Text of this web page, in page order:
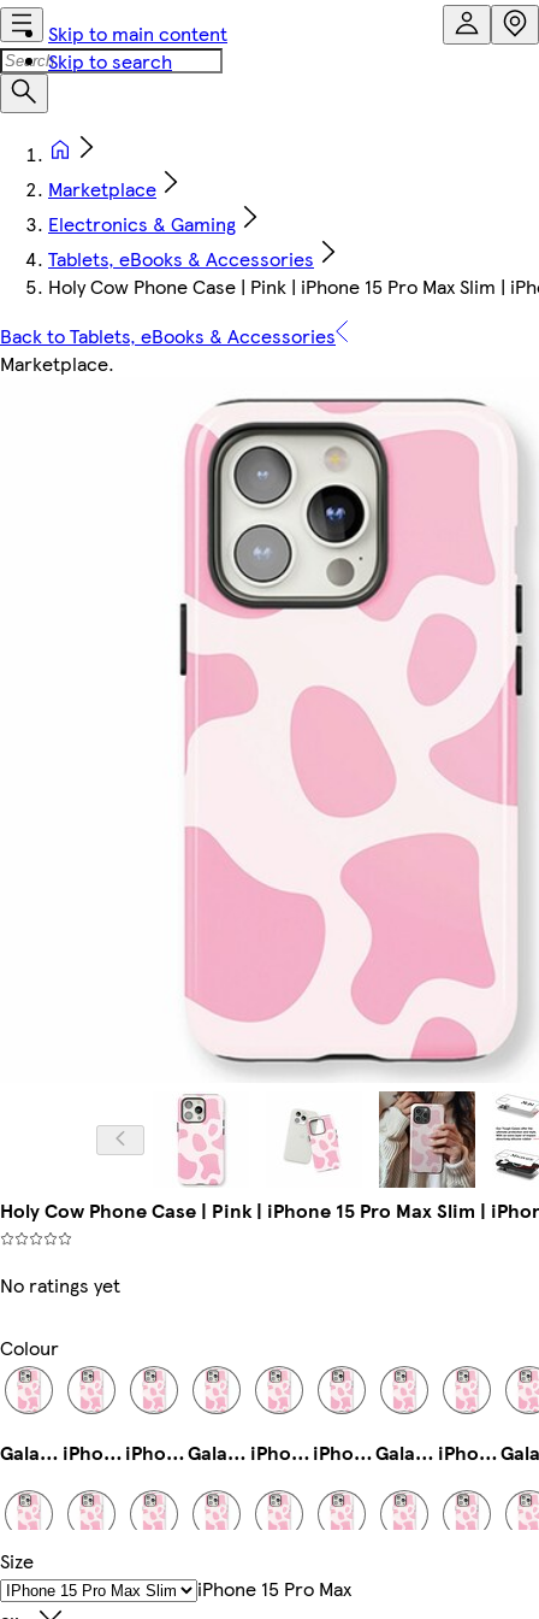
Skip to main content
Skip to search
Marketplace
Electronics & Gaming
Tablets, eBooks & Accessories
Holy Cow Phone Case | Pink | iPhone 15 Pro Max Slim |
Back to Tablets, eBooks & Accessories
Marketplace.
Holy Cow Phone Case | Pink | iPhone 15 Pro Max Slim |
No ratings yet
Colour
Galaxy S23 Ultra Slim iPhone 13 Slim iPhone 14 Pro Max Tough Galaxy S24 Ultra Slim iPhone 15 Pro Tough iPhone 14 Tough Galaxy S25 Tough iPhone 16 Pro Magsafe
iPhone 16 Slim iPhone 11 Pro Max Slim iPhone 14 Pro Max Slim Galaxy S23 Slim
Size
IPhone 15 Pro Max